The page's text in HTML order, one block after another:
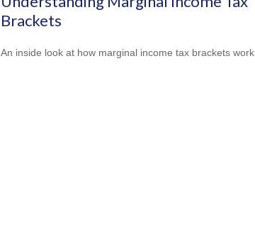
Brackets
An inside look at how marginal income tax brackets work.